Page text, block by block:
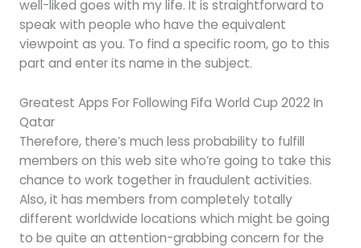
well-liked goes with my life. It is straightforward to
speak with people who have the equivalent
viewpoint as you. To find a specific room, go to this
part and enter its name in the subject.
Greatest Apps For Following Fifa World Cup 2022 In
Qatar
Therefore, there’s much less probability to fulfill
members on this web site who’re going to take this
chance to work together in fraudulent activities.
Also, it has members from completely totally
different worldwide locations which might be going
to be quite an attention-grabbing concern for the